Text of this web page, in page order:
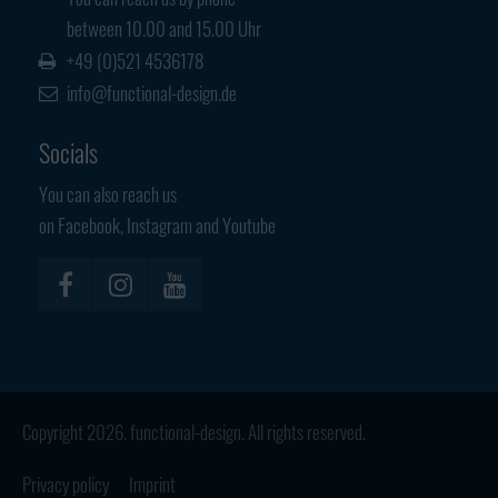
Have any questions?
+44 1234 567 890
Drop us a line
About us
Lorem ipsum dolor sit amet, consectetuer
adipiscing elit.
between 10.00 and 15.00 Uhr
+49 (0)521 4536178
info@functional-design.de
Socials
You can also reach us
on Facebook, Instagram and Youtube
Copyright 2026. functional-design. All rights reserved.
Privacy policy
Imprint